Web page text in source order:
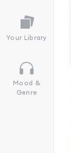
Your Library
Mood &
Genre